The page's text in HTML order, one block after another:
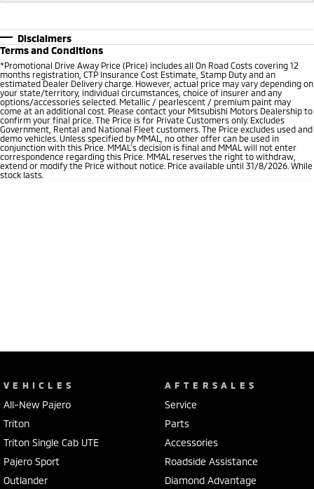
Disclaimers
Terms and Conditions
*Promotional Drive Away Price (Price) includes all On Road Costs covering 12
months registration, CTP Insurance Cost Estimate, Stamp Duty and an
estimated Dealer Delivery charge. However, actual price may vary depending on
your state/territory, individual circumstances, choice of insurer and any
options/accessories selected. Metallic / pearlescent / premium paint may
come at an additional cost. Please contact your Mitsubishi Motors Dealership to
confirm your final price. The Price is for Private Customers only. Excludes
Government, Rental and National Fleet customers. The Price excludes used and
demo vehicles. Unless specified by MMAL, no other offer can be used in
conjunction with this Price. MMAL’s decision is final and MMAL will not enter
correspondence regarding this Price. MMAL reserves the right to withdraw,
extend or modify the Price without notice. Price available until 31/8/2026. While
stock lasts.
VEHICLES
All-New Pajero
Triton
Triton Single Cab UTE
Pajero Sport
Outlander
AFTERSALES
Service
Parts
Accessories
Roadside Assistance
Diamond Advantage